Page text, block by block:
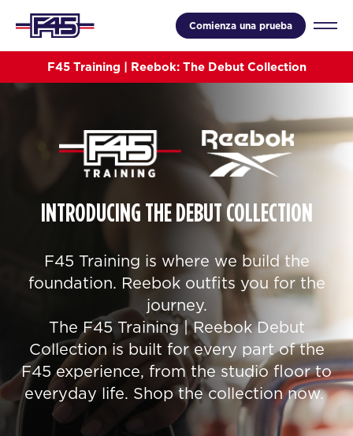
Comienza una prueba
F45 Training | Reebok: The Debut Collection
INTRODUCING THE DEBUT COLLECTION
F45 Training is where we build the
foundation. Reebok outfits you for the
journey.
The F45 Training | Reebok Debut
Collection is built for every part of the
F45 experience, from the studio floor to
everyday life. Shop the collection now.